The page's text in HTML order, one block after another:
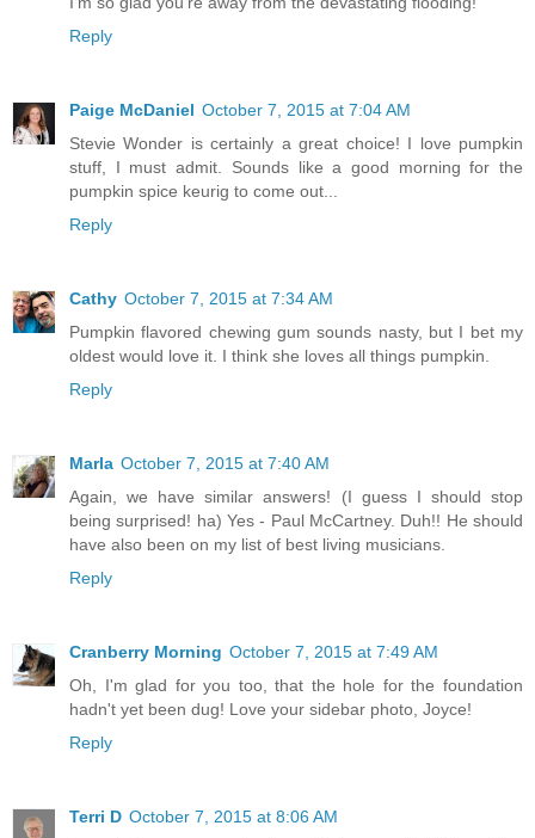
Reply
Paige McDaniel October 7, 2015 at 7:04 AM
Stevie Wonder is certainly a great choice! I love pumpkin
stuff, I must admit. Sounds like a good morning for the
pumpkin spice keurig to come out...
Reply
Cathy October 7, 2015 at 7:34 AM
Pumpkin flavored chewing gum sounds nasty, but I bet my
oldest would love it. I think she loves all things pumpkin.
Reply
Marla October 7, 2015 at 7:40 AM
Again, we have similar answers! (I guess I should stop
being surprised! ha) Yes - Paul McCartney. Duh!! He should
have also been on my list of best living musicians.
Reply
Cranberry Morning October 7, 2015 at 7:49 AM
Oh, I'm glad for you too, that the hole for the foundation
hadn't yet been dug! Love your sidebar photo, Joyce!
Reply
Terri D October 7, 2015 at 8:06 AM